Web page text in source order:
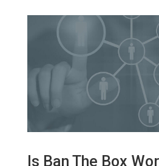
Is Ban The Box